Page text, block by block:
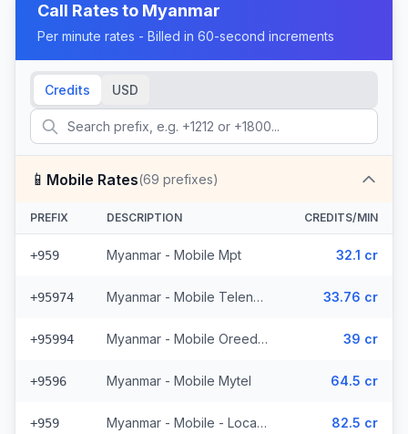
Call Rates to Myanmar
Per minute rates - Billed in 60-second increments
Credits USD
📱 Mobile Rates(69 prefixes)
PREFIX DESCRIPTION CREDITS/MIN
+959 Myanmar - Mobile Mpt 32.1 cr
+95974 Myanmar - Mobile Telenor (6 prefixes) 33.76 cr
+95994 Myanmar - Mobile Oreedoo (5 prefixes) 39 cr
+9596 Myanmar - Mobile Mytel 64.5 cr
+959 Myanmar - Mobile - Local (56 prefixes) 82.5 cr